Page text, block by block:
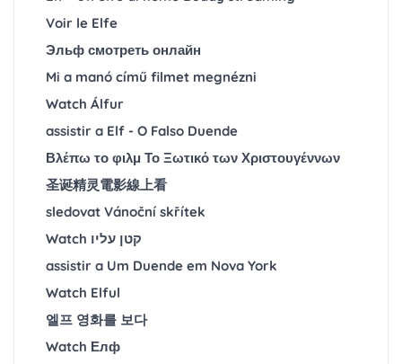
Voir le Elfe
Эльф смотреть онлайн
Mi a manó című filmet megnézni
Watch Álfur
assistir a Elf - O Falso Duende
Βλέπω το φιλμ Το Ξωτικό των Χριστουγέννων
圣诞精灵電影線上看
sledovat Vánoční skřítek
Watch קטן עליו
assistir a Um Duende em Nova York
Watch Elful
엘프 영화를 보다
Watch Елф